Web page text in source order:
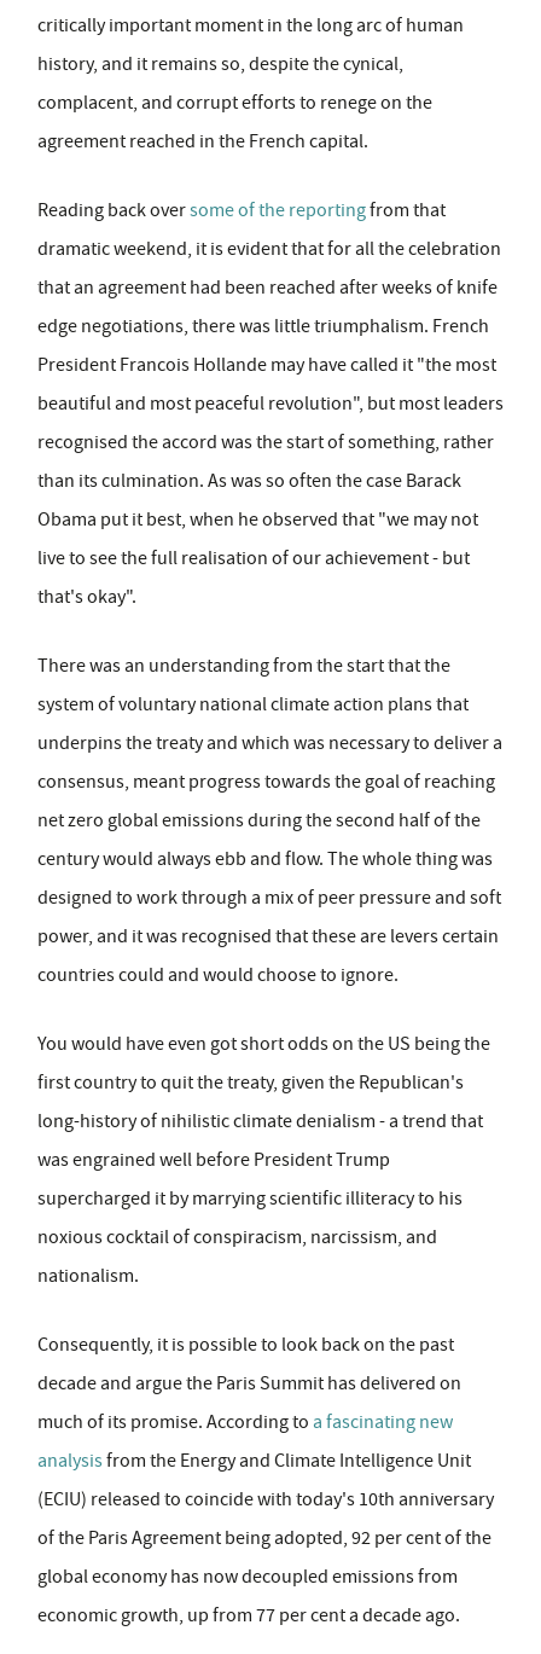
critically important moment in the long arc of human
history, and it remains so, despite the cynical,
complacent, and corrupt efforts to renege on the
agreement reached in the French capital.
Reading back oversome of the reportingfrom that
dramatic weekend, it is evident that for all the celebration
that an agreement had been reached after weeks of knife
edge negotiations, there was little triumphalism. French
President Francois Hollande may have called it "the most
beautiful and most peaceful revolution", but most leaders
recognised the accord was the start of something, rather
than its culmination. As was so often the case Barack
Obama put it best, when he observed that "we may not
live to see the full realisation of our achievement - but
that's okay".
There was an understanding from the start that the
system of voluntary national climate action plans that
underpins the treaty and which was necessary to deliver a
consensus, meant progress towards the goal of reaching
net zero global emissions during the second half of the
century would always ebb and flow. The whole thing was
designed to work through a mix of peer pressure and soft
power, and it was recognised that these are levers certain
countries could and would choose to ignore.
You would have even got short odds on the US being the
first country to quit the treaty, given the Republican's
long-history of nihilistic climate denialism - a trend that
was engrained well before President Trump
supercharged it by marrying scientific illiteracy to his
noxious cocktail of conspiracism, narcissism, and
nationalism.
Consequently, it is possible to look back on the past
decade and argue the Paris Summit has delivered on
much of its promise. According to a fascinating new
analysisfrom the Energy and Climate Intelligence Unit
(ECIU) released to coincide with today's 10th anniversary
of the Paris Agreement being adopted, 92 per cent of the
global economy has now decoupled emissions from
economic growth, up from 77 per cent a decade ago.